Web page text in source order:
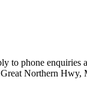
to phone enquiries
Northern Hwy,